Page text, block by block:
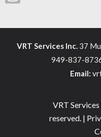
VRT Services Inc. 37
949-837-
Email:
VRT
reserved. |